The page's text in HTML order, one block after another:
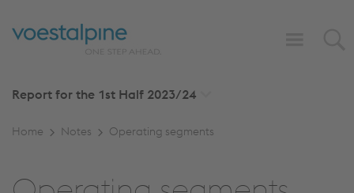
Report for the 1st Half 2023/24
Home Notes Operating segments